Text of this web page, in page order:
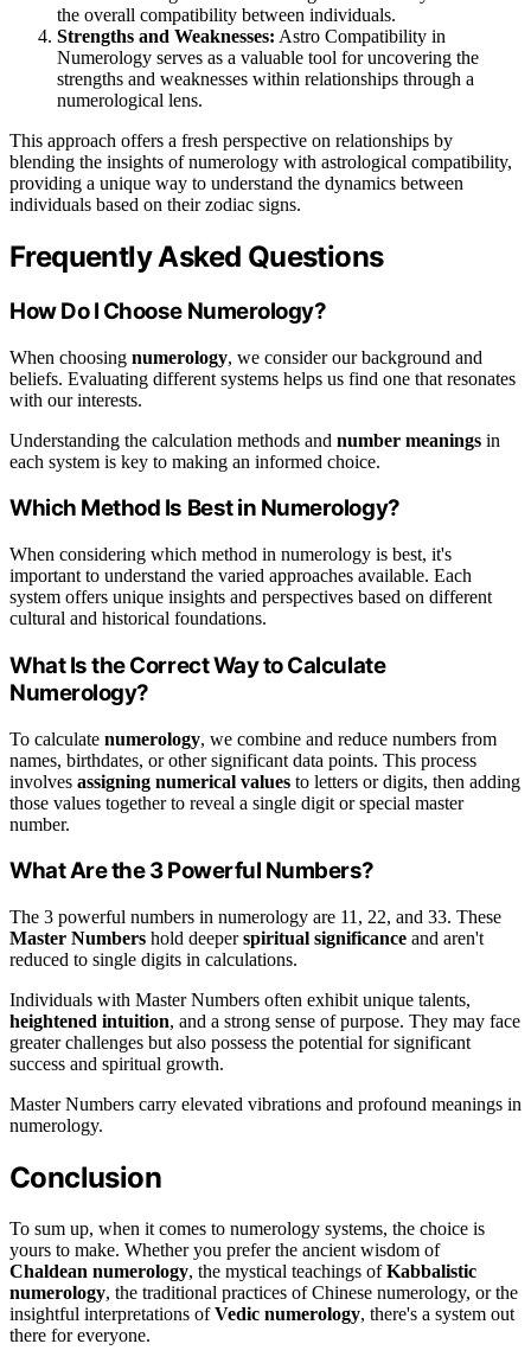
the overall compatibility between individuals.
Strengths and Weaknesses: Astro Compatibility in
Numerology serves as a valuable tool for uncovering the
strengths and weaknesses within relationships through a
numerological lens.
This approach offers a fresh perspective on relationships by
blending the insights of numerology with astrological compatibility,
providing a unique way to understand the dynamics between
individuals based on their zodiac signs.
Frequently Asked Questions
How Do I Choose Numerology?
When choosing numerology, we consider our background and
beliefs. Evaluating different systems helps us find one that resonates
with our interests.
Understanding the calculation methods and number meanings in
each system is key to making an informed choice.
Which Method Is Best in Numerology?
When considering which method in numerology is best, it's
important to understand the varied approaches available. Each
system offers unique insights and perspectives based on different
cultural and historical foundations.
What Is the Correct Way to Calculate
Numerology?
To calculate numerology, we combine and reduce numbers from
names, birthdates, or other significant data points. This process
involves assigning numerical values to letters or digits, then adding
those values together to reveal a single digit or special master
number.
What Are the 3 Powerful Numbers?
The 3 powerful numbers in numerology are 11, 22, and 33. These
Master Numbers hold deeperspiritual significance and aren't
reduced to single digits in calculations.
Individuals with Master Numbers often exhibit unique talents,
heightened intuition, and a strong sense of purpose. They may face
greater challenges but also possess the potential for significant
success and spiritual growth.
Master Numbers carry elevated vibrations and profound meanings in
numerology.
Conclusion
To sum up, when it comes to numerology systems, the choice is
yours to make. Whether you prefer the ancient wisdom of
Chaldean numerology, the mystical teachings ofKabbalistic
numerology, the traditional practices of Chinese numerology, or the
insightful interpretations ofVedic numerology, there's a system out
there for everyone.